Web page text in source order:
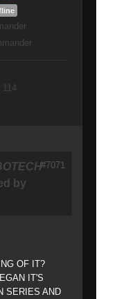
by
OF IT?
IT'S
SERIES AND
#7071